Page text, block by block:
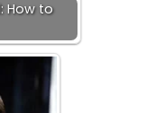
How to